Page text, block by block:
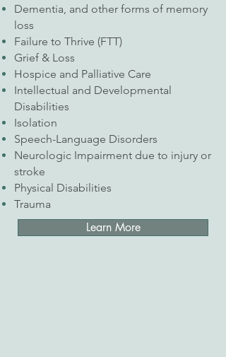
Dementia, and other forms of memory
loss
Failure to Thrive (FTT)
Grief & Loss
Hospice and Palliative Care
Intellectual and Developmental
Disabilities
Isolation
Speech-Language Disorders
Neurologic Impairment due to injury or
stroke
Physical Disabilities
Trauma
Learn More